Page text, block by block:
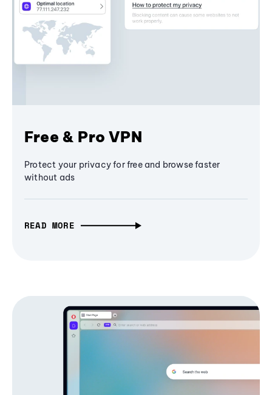
Free & Pro VPN
Protect your privacy for free and browse faster
without ads
READ MORE